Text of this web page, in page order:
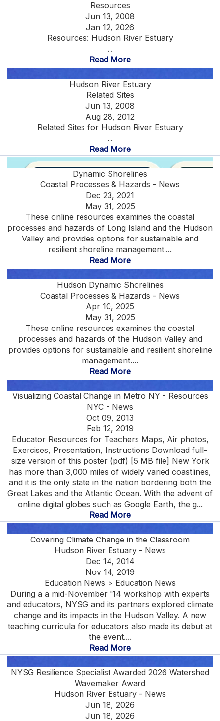
Resources
Jun 13, 2008
Jan 12, 2026
Resources: Hudson River Estuary
...
Read More
Hudson River Estuary
Related Sites
Jun 13, 2008
Aug 28, 2012
Related Sites for Hudson River Estuary
...
Read More
Dynamic Shorelines
Coastal Processes & Hazards - News
Dec 23, 2021
May 31, 2025
These online resources examines the coastal
processes and hazards of Long Island and the Hudson
Valley and provides options for sustainable and
resilient shoreline management....
Read More
Hudson Dynamic Shorelines
Coastal Processes & Hazards - News
Apr 10, 2025
May 31, 2025
These online resources examines the coastal
processes and hazards of the Hudson Valley and
provides options for sustainable and resilient shoreline
management....
Read More
Visualizing Coastal Change in Metro NY - Resources
NYC - News
Oct 09, 2013
Feb 12, 2019
Educator Resources for Teachers Maps, Air photos,
Exercises, Presentation, Instructions Download full-
size version of this poster (pdf) [5 MB file] New York
has more than 3,000 miles of widely varied coastlines,
and it is the only state in the nation bordering both the
Great Lakes and the Atlantic Ocean. With the advent of
online digital globes such as Google Earth, the g...
Read More
Covering Climate Change in the Classroom
Hudson River Estuary - News
Dec 14, 2014
Nov 14, 2019
Education News > Education News
During a a mid-November '14 workshop with experts
and educators, NYSG and its partners explored climate
change and its impacts in the Hudson Valley. A new
teaching curricula for educators also made its debut at
the event....
Read More
NYSG Resilience Specialist Awarded 2026 Watershed
Wavemaker Award
Hudson River Estuary - News
Jun 18, 2026
Jun 18, 2026